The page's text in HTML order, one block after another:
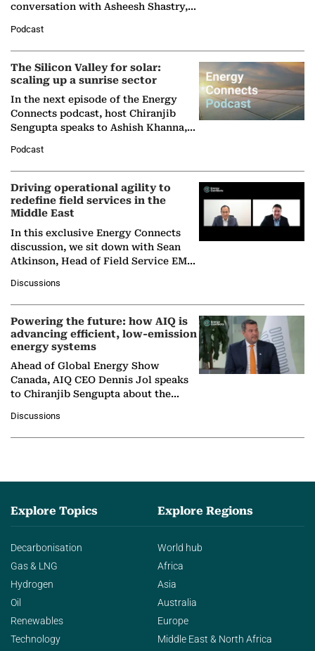
conversation with Asheesh Shastry,
Partner at Boston Consulting Group
(BCG),…
Podcast
The Silicon Valley for solar:
scaling up a sunrise sector
In the next episode of the Energy
Connects podcast, host Chiranjib
Sengupta speaks to Ashish Khanna,
Solar Alliance, as the…
Podcast
Driving operational agility to
redefine field services in the
Middle East
In this exclusive Energy Connects
discussion, we sit down with Sean
Atkinson, Head of Field Service EMA
company's…
Discussions
Powering the future: how AIQ is
advancing efficient, low-emission
energy systems
Ahead of Global Energy Show
Canada, AIQ CEO Dennis Jol speaks
to Chiranjib Sengupta about the
agentic AI in transforming…
Discussions
Explore Topics
Decarbonisation
Gas & LNG
Hydrogen
Oil
Renewables
Technology
Explore Regions
World hub
Africa
Asia
Australia
Europe
Middle East & North Africa